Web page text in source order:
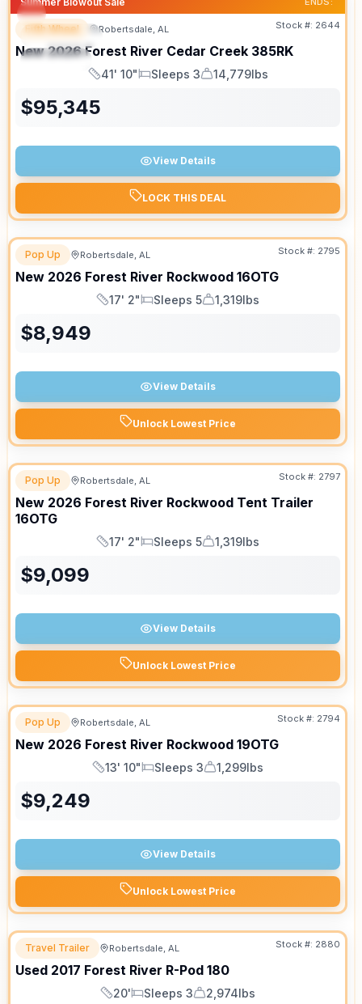
FEATURED
SPECIAL
Fifth Wheel Robertsdale, AL Stock #: 2644
New 2026 Forest River Cedar Creek 385RK
Length
41' 10"
Sleeps
Sleeps 3
Dry Weight
14,779lbs
$95,345
View Details
LOCK THIS DEAL
Pop Up Robertsdale, AL Stock #: 2795
New 2026 Forest River Rockwood 16OTG
Length
17' 2"
Sleeps
Sleeps 5
Dry Weight
1,319lbs
$8,949
View Details
Unlock Lowest Price
Pop Up Robertsdale, AL Stock #: 2797
New 2026 Forest River Rockwood Tent Trailer
16OTG
Length
17' 2"
Sleeps
Sleeps 5
Dry Weight
1,319lbs
$9,099
View Details
Unlock Lowest Price
Pop Up Robertsdale, AL Stock #: 2794
New 2026 Forest River Rockwood 19OTG
Length
13' 10"
Sleeps
Sleeps 3
Dry Weight
1,299lbs
$9,249
View Details
Unlock Lowest Price
Travel Trailer Robertsdale, AL Stock #: 2880
Used 2017 Forest River R-Pod 180
Length
20'
Sleeps
Sleeps 3
Dry Weight
2,974lbs